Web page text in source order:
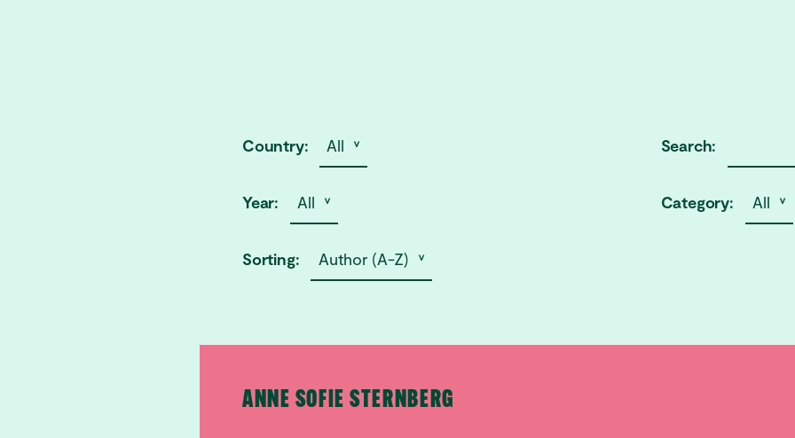
Country: All ˅ Search:
Year: All ˅ Category: All ˅
Sorting: Author (A-Z) ˅
ANNE SOFIE STERNBERG